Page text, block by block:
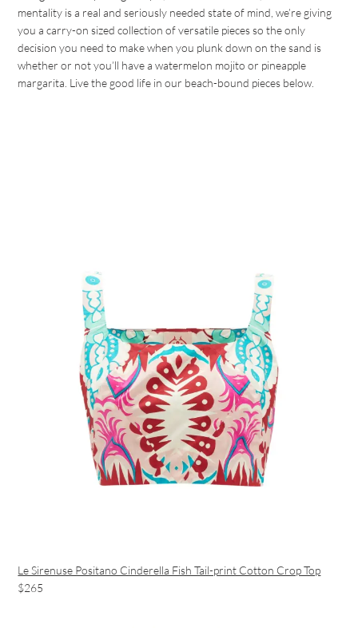
mentality is a real and seriously needed state of mind, we’re giving
you a carry-on sized collection of versatile pieces so the only
decision you need to make when you plunk down on the sand is
whether or not you’ll have a watermelon mojito or pineapple
margarita. Live the good life in our beach-bound pieces below.
Le Sirenuse Positano Cinderella Fish Tail-print Cotton Crop Top
$265